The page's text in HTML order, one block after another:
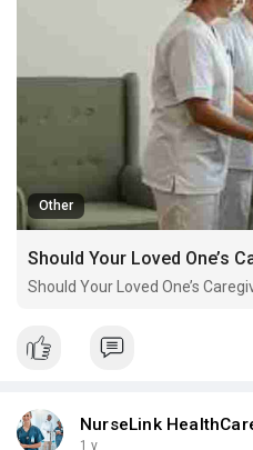
Other
Should Your Loved One’s
Should Your Loved One’s
NurseLink
1 y